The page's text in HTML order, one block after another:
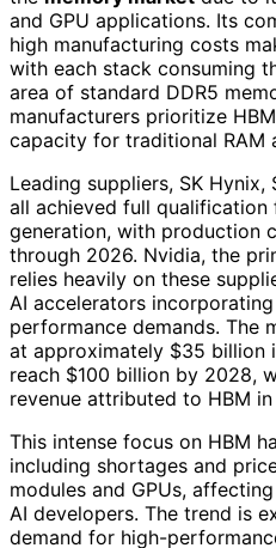
and GPU applications. Its
high manufacturing costs
with each stack consuming
area of standard DDR5
manufacturers prioritize
capacity for traditional RAM
Leading suppliers, SK Hynix,
all achieved full qualification
generation, with production
through 2026. Nvidia, the
relies heavily on these
AI accelerators
performance demands. The
at approximately $35 billion
reach $100 billion by 2028,
revenue attributed to HBM
This intense focus on HBM
including shortages and
modules and GPUs,
AI developers. The trend is
demand for high-